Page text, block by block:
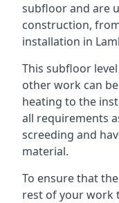
subfloor and are
construction,
installation in
This subfloor
other work can
heating to the
all requirements
screeding and
material.
To ensure that
rest of your work